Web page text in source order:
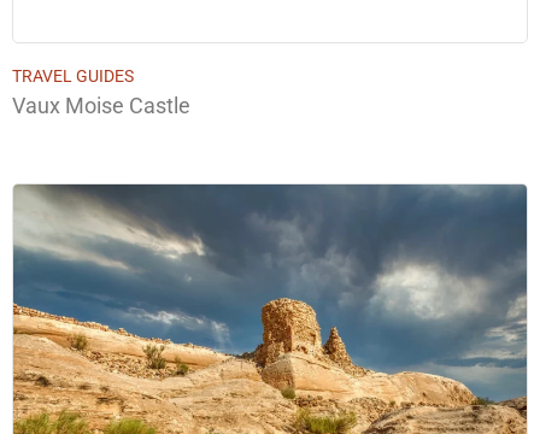
TRAVEL GUIDES
Vaux Moise Castle